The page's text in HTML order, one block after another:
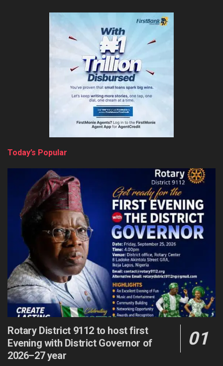
Today’s Popular
Rotary District 9112 to host first
Evening with District Governor of
2026–27 year